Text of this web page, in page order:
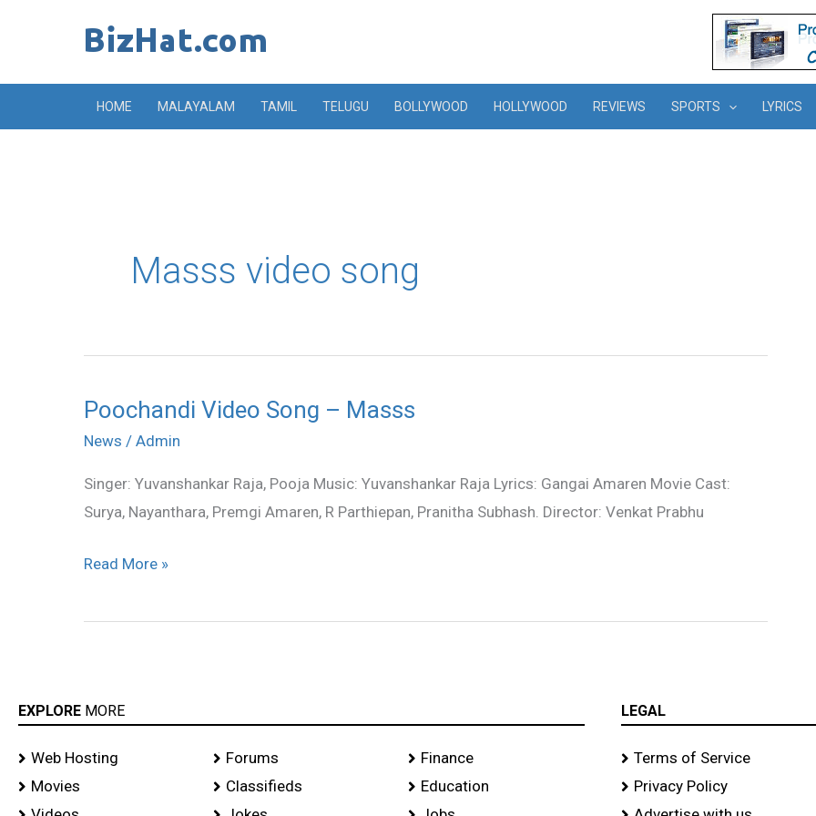
HOME MALAYALAM TAMIL TELUGU BOLLYWOOD HOLLYWOOD REVIEWS SPORTS LYRICS
Masss video song
Poochandi Video Song – Masss
News / Admin
Singer: Yuvanshankar Raja, Pooja Music: Yuvanshankar Raja Lyrics: Gangai Amaren Movie Cast:
Surya, Nayanthara, Premgi Amaren, R Parthiepan, Pranitha Subhash. Director: Venkat Prabhu
Poochandi
Video
–
Masss
Read More »
EXPLORE MORE
Web Hosting
Movies
Forums
Classifieds
Finance
Education
LEGAL
Terms of Service
Privacy Policy